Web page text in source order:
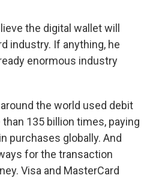
the digital wallet will
industry. If anything, he
enormous industry
the world used debit
135 billion times, paying
purchases globally. And
for the transaction
Visa and MasterCard